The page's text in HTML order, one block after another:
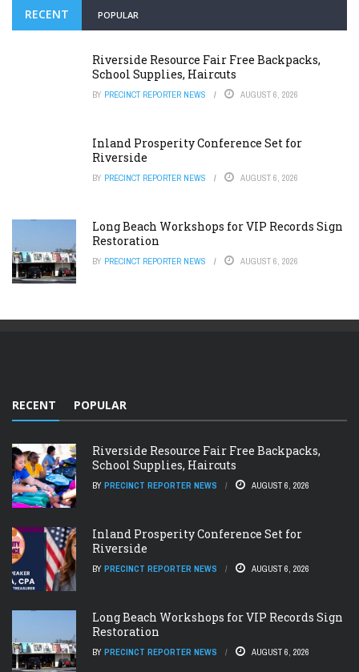
RECENT POPULAR
Riverside Resource Fair Free Backpacks,
School Supplies, Haircuts
BY PRECINCT REPORTER NEWS AUGUST 6, 2026
Inland Prosperity Conference Set for
Riverside
BY PRECINCT REPORTER NEWS AUGUST 6, 2026
Long Beach Workshops for VIP Records Sign
Restoration
BY PRECINCT REPORTER NEWS AUGUST 6, 2026
RECENT POPULAR
Riverside Resource Fair Free Backpacks,
School Supplies, Haircuts
BY PRECINCT REPORTER NEWS AUGUST 6, 2026
Inland Prosperity Conference Set for
Riverside
BY PRECINCT REPORTER NEWS AUGUST 6, 2026
Long Beach Workshops for VIP Records Sign
Restoration
BY PRECINCT REPORTER NEWS AUGUST 6, 2026